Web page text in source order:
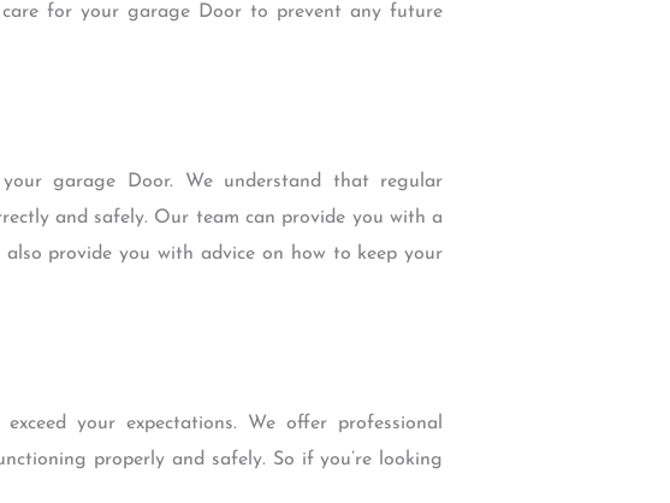
for your garage Door to prevent any future
garage Door. We understand that regular
and safely. Our team can provide you with a
provide you with advice on how to keep your
your expectations. We offer professional
properly and safely. So if you’re looking